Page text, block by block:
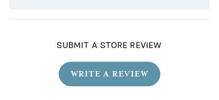
SUBMIT A STORE REVIEW
WRITE A REVIEW